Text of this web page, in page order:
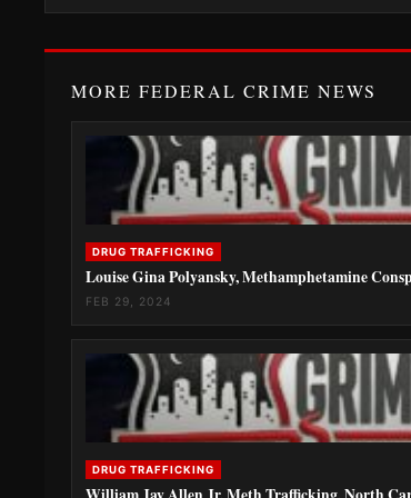
MORE FEDERAL CRIME NEWS
DRUG TRAFFICKING
Louise Gina Polyansky, Methamphetamine
FEB 29, 2024
DRUG TRAFFICKING